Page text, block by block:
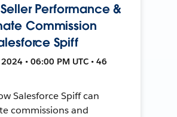
Performance &
Commission
Spiff
• 06:00 PM UTC • 46
Salesforce Spiff can
commissions and